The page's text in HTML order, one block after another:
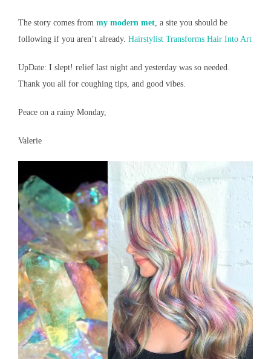
The story comes from my modern met, a site you should be
following if you aren’t already. Hairstylist Transforms Hair Into Art
UpDate: I slept! relief last night and yesterday was so needed.
Thank you all for coughing tips, and good vibes.
Peace on a rainy Monday,
Valerie